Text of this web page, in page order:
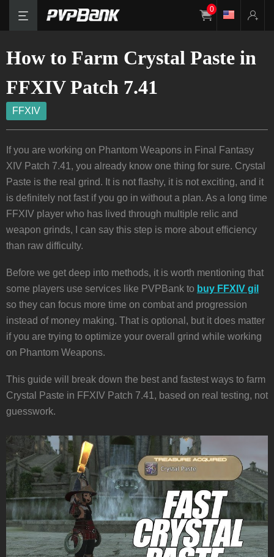
0
How to Farm Crystal Paste in
FFXIV Patch 7.41
FFXIV
If you are working on Phantom Weapons in Final Fantasy
XIV Patch 7.41, you already know one thing for sure. Crystal
Paste is the real grind. It is not flashy, it is not exciting, and it
is definitely not fast if you go in without a plan. As a long time
FFXIV player who has lived through multiple relic and
weapon grinds, I can say this step is more about efficiency
than raw difficulty.
Before we get deep into methods, it is worth mentioning that
some players use services like PVPBank to buy FFXIV gil
so they can focus more time on combat and progression
instead of money making. That is optional, but it does matter
if you are trying to optimize your overall grind while working
on Phantom Weapons.
This guide will break down the best and fastest ways to farm
Crystal Paste in FFXIV Patch 7.41, based on real testing, not
guesswork.